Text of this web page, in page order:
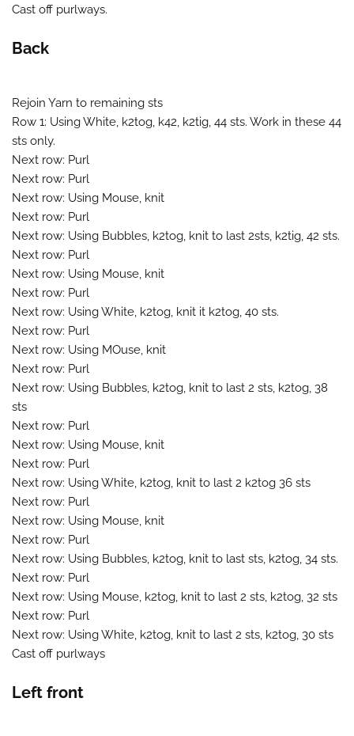
Cast off purlways.
Back
Rejoin Yarn to remaining sts
Row 1: Using White, k2tog, k42, k2tig, 44 sts. Work in these 44
sts only.
Next row: Purl
Next row: Purl
Next row: Using Mouse, knit
Next row: Purl
Next row: Using Bubbles, k2tog, knit to last 2sts, k2tig, 42 sts.
Next row: Purl
Next row: Using Mouse, knit
Next row: Purl
Next row: Using White, k2tog, knit it k2tog, 40 sts.
Next row: Purl
Next row: Using MOuse, knit
Next row: Purl
Next row: Using Bubbles, k2tog, knit to last 2 sts, k2tog, 38
sts
Next row: Purl
Next row: Using Mouse, knit
Next row: Purl
Next row: Using White, k2tog, knit to last 2 k2tog 36 sts
Next row: Purl
Next row: Using Mouse, knit
Next row: Purl
Next row: Using Bubbles, k2tog, knit to last sts, k2tog, 34 sts.
Next row: Purl
Next row: Using Mouse, k2tog, knit to last 2 sts, k2tog, 32 sts
Next row: Purl
Next row: Using White, k2tog, knit to last 2 sts, k2tog, 30 sts
Cast off purlways
Left front